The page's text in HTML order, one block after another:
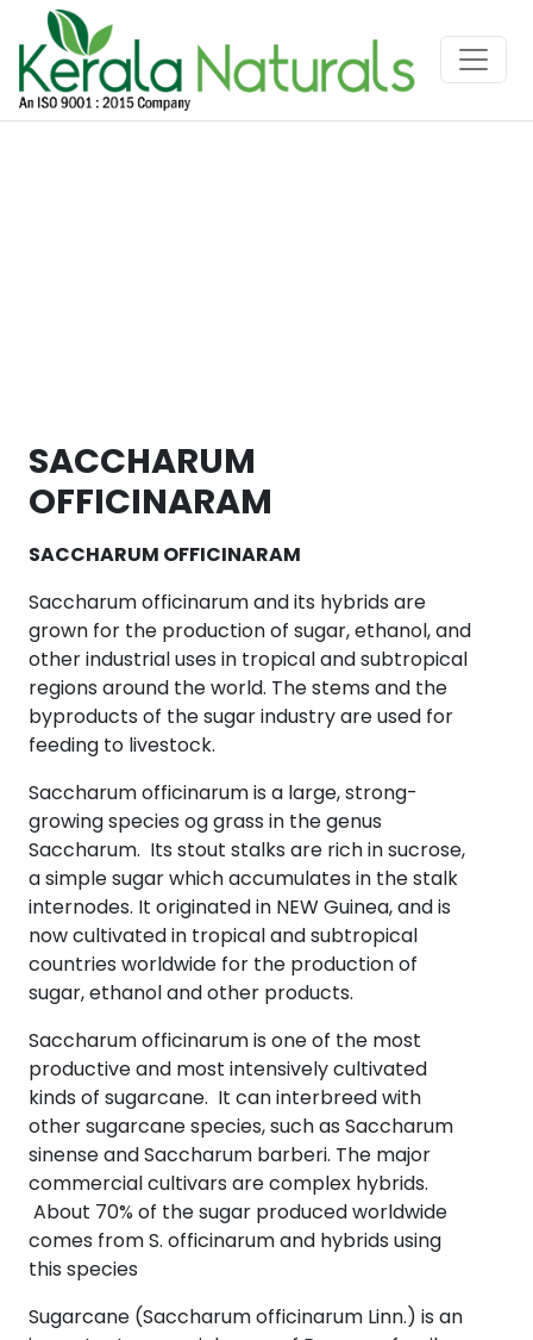
SACCHARUM
OFFICINARAM
SACCHARUM OFFICINARAM
Saccharum officinarum and its hybrids are
grown for the production of sugar, ethanol, and
other industrial uses in tropical and subtropical
regions around the world. The stems and the
byproducts of the sugar industry are used for
feeding to livestock.
Saccharum officinarum is a large, strong-
growing species og grass in the genus
Saccharum. Its stout stalks are rich in sucrose,
a simple sugar which accumulates in the stalk
internodes. It originated in NEW Guinea, and is
now cultivated in tropical and subtropical
countries worldwide for the production of
sugar, ethanol and other products.
Saccharum officinarum is one of the most
productive and most intensively cultivated
kinds of sugarcane. It can interbreed with
other sugarcane species, such as Saccharum
sinense and Saccharum barberi. The major
commercial cultivars are complex hybrids.
About 70% of the sugar produced worldwide
comes from S. officinarum and hybrids using
this species
Sugarcane (Saccharum officinarum Linn.) is an